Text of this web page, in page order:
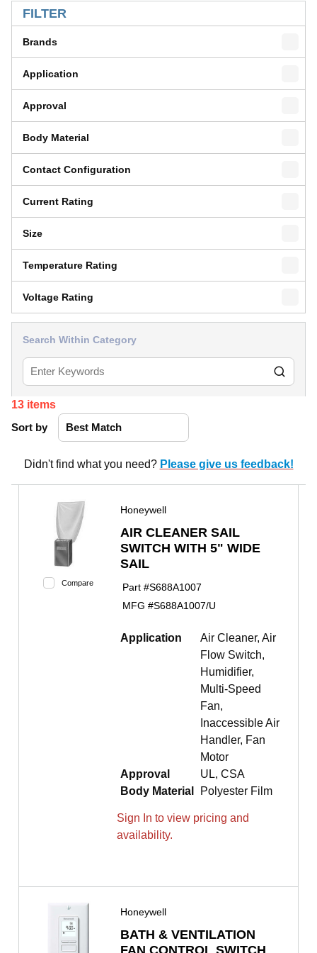
FILTER
Brands
Application
Approval
Body Material
Contact Configuration
Current Rating
Size
Temperature Rating
Voltage Rating
Search Within Category
13 items
Sort by
Didn't find what you need? Please give us feedback!
Compare
Honeywell
AIR CLEANER SAIL
SWITCH WITH 5" WIDE
SAIL
Part #S688A1007
MFG #S688A1007/U
Application
Air Cleaner, Air
Flow Switch,
Humidifier,
Multi-Speed
Fan,
Inaccessible Air
Handler, Fan
Motor
Approval
UL, CSA
Body Material
Polyester Film
Sign In to view pricing and
availability.
Honeywell
BATH & VENTILATION
FAN CONTROL SWITCH